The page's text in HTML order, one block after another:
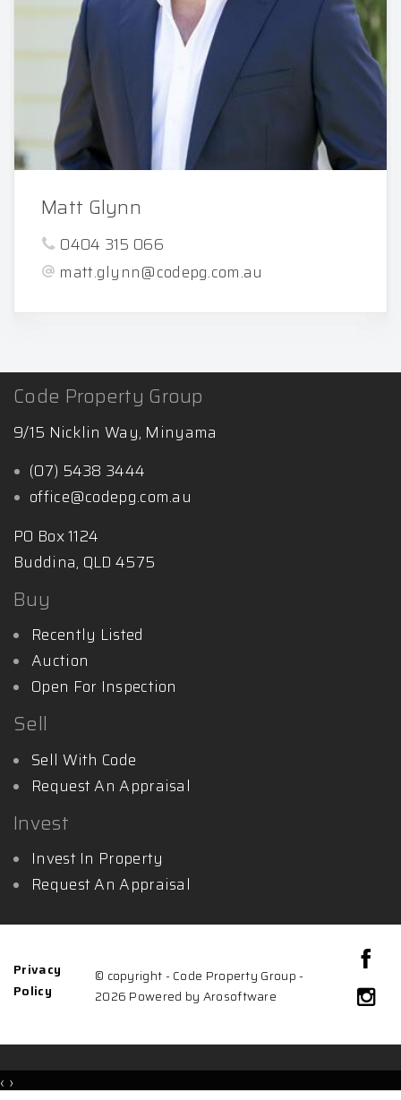
Matt Glynn
0404 315 066
matt.glynn@codepg.com.au
Code Property Group
9/15 Nicklin Way, Minyama
(07) 5438 3444
office@codepg.com.au
PO Box 1124
Buddina, QLD 4575
Buy
Recently Listed
Auction
Open For Inspection
Sell
Sell With Code
Request An Appraisal
Invest
Invest In Property
Request An Appraisal
Privacy
Policy
© copyright - Code Property Group -
2026 Powered by Arosoftware
‹ ›